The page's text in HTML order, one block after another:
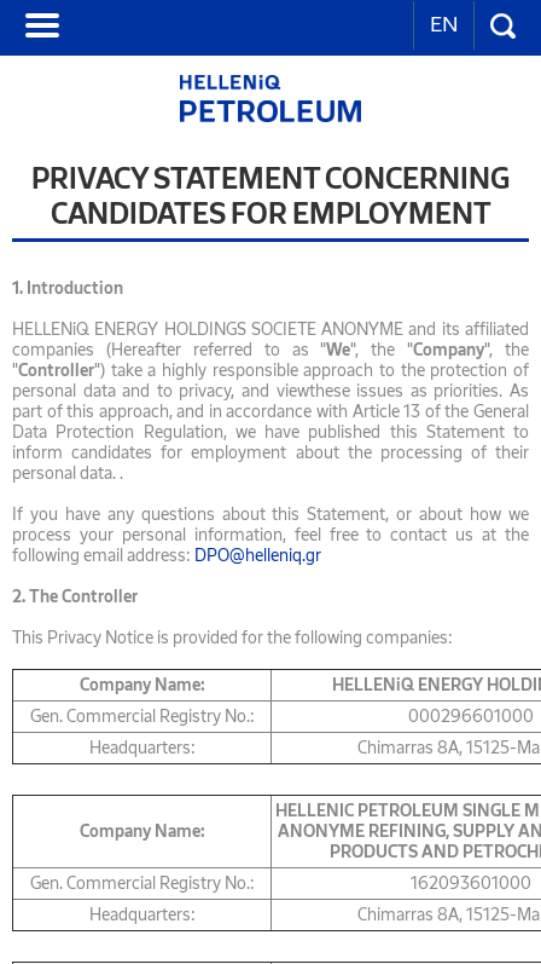
EN
PRIVACY STATEMENT CONCERNING
CANDIDATES FOR EMPLOYMENT
1. Introduction
HELLENiQ ENERGY HOLDINGS SOCIETE ANONYME and its affiliated
companies (Hereafter referred to as "We", the "Company", the
"Controller") take a highly responsible approach to the protection of
personal data and to privacy, and viewthese issues as priorities. As
part of this approach, and in accordance with Article 13 of the General
Data Protection Regulation, we have published this Statement to
inform candidates for employment about the processing of their
personal data. .
If you have any questions about this Statement, or about how we
process your personal information, feel free to contact us at the
following email address: DPO@helleniq.gr
2.The Controller
This Privacy Notice is provided for the following companies:
Company Name:
HELLENiQ ENERGY
Gen. Commercial Registry No.:
000296601000
Headquarters:
Chimarras 8A, 15125-
Company Name:
HELLENIC PETROLEUM SINGLE
ANONYME REFINING, SUPPLY
PRODUCTS AND
Gen. Commercial Registry No.:
162093601000
Headquarters:
Chimarras 8A, 15125-